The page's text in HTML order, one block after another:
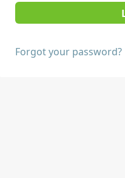
Forgot your password?